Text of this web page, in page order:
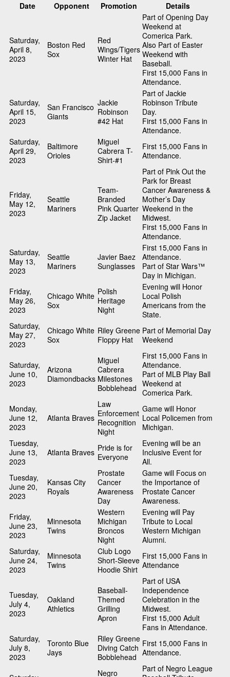
Date
Opponent Promotion Details
Saturday,
April 8,
2023
Boston Red
Sox
Red
Wings/Tigers
Winter Hat
Part of Opening Day
Weekend at
Comerica Park.
Also Part of Easter
Weekend with
Baseball.
First 15,000 Fans in
Attendance.
Saturday,
April 15,
2023
San Francisco
Giants
Jackie
Robinson
#42 Hat
Part of Jackie
Robinson Tribute
Day.
First 15,000 Fans in
Attendance.
Saturday,
April 29,
2023
Baltimore
Orioles
Miguel
Cabrera T-
Shirt-#1
First 15,000 Fans in
Attendance.
Friday,
May 12,
2023
Seattle
Mariners
Team-
Branded
Pink Quarter
Zip Jacket
Part of Pink Out the
Park for Breast
Cancer Awareness &
Mother’s Day
Weekend in the
Midwest.
First 15,000 Fans in
Attendance.
Saturday,
May 13,
2023
Seattle
Mariners
Javier Baez
Sunglasses
First 15,000 Fans in
Attendance.
Part of Star Wars™
Day in Michigan.
Friday,
May 26,
2023
Chicago White
Sox
Polish
Heritage
Night
Evening will Honor
Local Polish
Americans from the
State.
Saturday,
May 27,
2023
Chicago White
Sox
Riley Greene
Floppy Hat
Part of Memorial Day
Weekend
Saturday,
June 10,
2023
Arizona
Diamondbacks
Miguel
Cabrera
Milestones
Bobblehead
First 15,000 Fans in
Attendance.
Part of MLB Play Ball
Weekend at
Comerica Park.
Monday,
June 12,
2023
Atlanta Braves
Law
Enforcement
Recognition
Night
Game will Honor
Local Policemen from
Michigan.
Tuesday,
June 13,
2023
Atlanta Braves Pride is for
Everyone
Evening will be an
Inclusive Event for
All.
Tuesday,
June 20,
2023
Kansas City
Royals
Prostate
Cancer
Awareness
Day
Game will Focus on
the Importance of
Prostate Cancer
Awareness.
Friday,
June 23,
2023
Minnesota
Twins
Western
Michigan
Broncos
Night
Evening will Pay
Tribute to Local
Western Michigan
Alumni.
Saturday,
June 24,
2023
Minnesota
Twins
Club Logo
Short-Sleeve
Hoodie Shirt
First 15,000 Fans in
Attendance
Tuesday,
July 4,
2023
Oakland
Athletics
Baseball-
Themed
Grilling
Apron
Part of USA
Independence
Celebration in the
Midwest.
First 15,000 Adult
Fans in Attendance.
Saturday,
July 8,
2023
Toronto Blue
Jays
Riley Greene
Diving Catch
Bobblehead
First 15,000 Fans in
Attendance.
Negro
Part of Negro League